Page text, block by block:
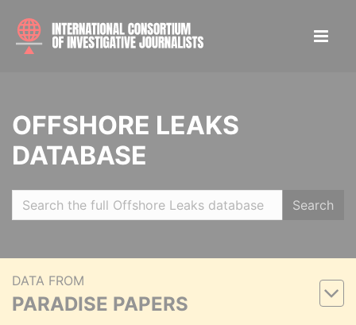
OFFSHORE LEAKS
DATABASE
Search
DATA FROM
PARADISE PAPERS